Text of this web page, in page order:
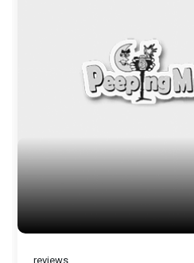
Before Pritam and
Amit Dubey, The
Stories
reviews